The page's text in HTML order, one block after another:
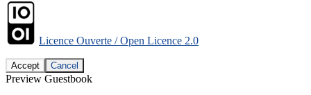
Licence Ouverte / Open Licence 2.0
Accept Cancel
Preview Guestbook